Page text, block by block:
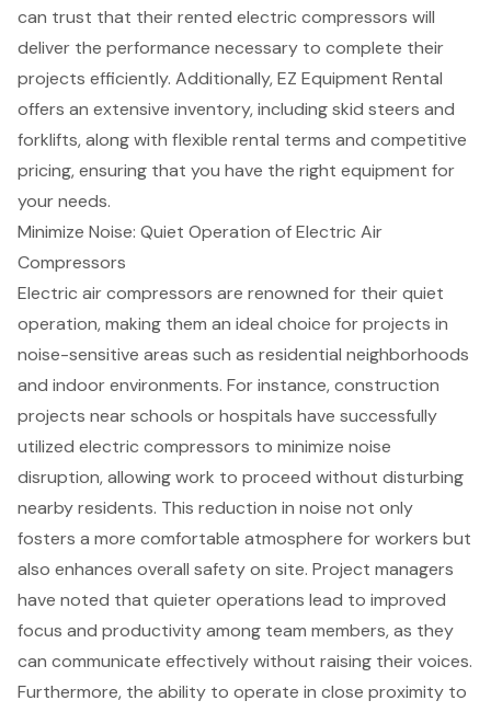
can trust that their rented electric compressors will
deliver the performance necessary to complete their
projects efficiently. Additionally, EZ Equipment Rental
offers an extensive inventory, includingskid steers and
forklifts, along with flexible rental terms and competitive
pricing, ensuring that you have the right equipment for
your needs.
Minimize Noise: Quiet Operation of Electric Air
Compressors
Electric air compressors are renowned for their quiet
operation, making them an ideal choice for projects in
noise-sensitive areas such as residential neighborhoods
and indoor environments. For instance,construction
projects near schools or hospitals have successfully
utilized electric compressors to minimize noise
disruption, allowing work to proceed without disturbing
nearby residents. This reduction in noise not only
fosters a more comfortable atmosphere for workers but
also enhances overall safety on site. Project managers
have noted that quieter operations lead to improved
focus and productivity among team members, as they
can communicate effectively without raising their voices.
Furthermore, the ability to operate in close proximity to